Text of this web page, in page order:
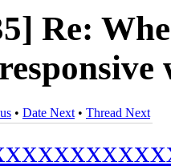
Re:
• Date Next • Thread Next